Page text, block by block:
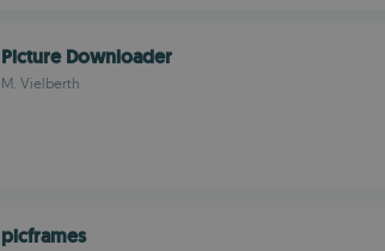
Picture Downloader
M. Vielberth
picframes